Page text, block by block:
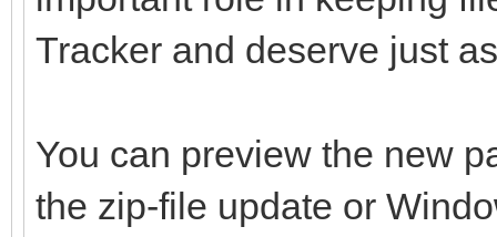
Tracker and deserve just
You can preview the new
the zip-file update or